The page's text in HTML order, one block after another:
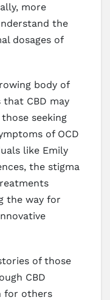
more
the
dosages of
body of
that CBD may
seeking
of OCD
like Emily
the stigma
the way for
of those
CBD
for others